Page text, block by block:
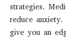
strategies.
reduce
give you an